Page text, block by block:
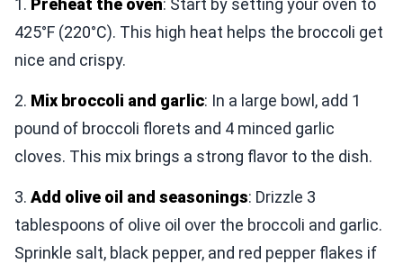
1. Preheat the oven: Start by setting your oven to
425°F (220°C). This high heat helps the broccoli get
nice and crispy.
2. Mix broccoli and garlic: In a large bowl, add 1
pound of broccoli florets and 4 minced garlic
cloves. This mix brings a strong flavor to the dish.
3. Add olive oil and seasonings: Drizzle 3
tablespoons of olive oil over the broccoli and garlic.
Sprinkle salt, black pepper, and red pepper flakes if